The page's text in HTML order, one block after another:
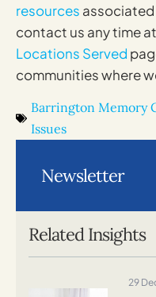
resources associated
contact us any time at
Locations Served
communities where
Barrington Memory
Issues
Related Insights
29
Newsletter